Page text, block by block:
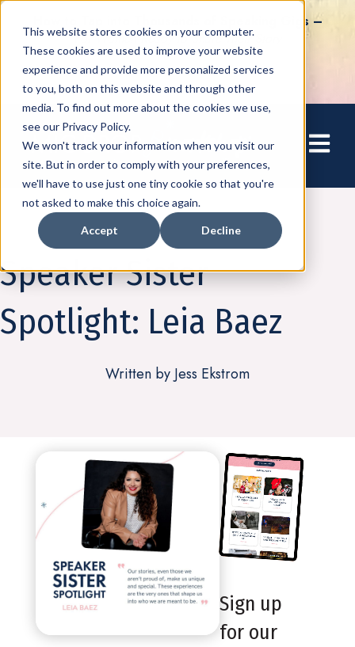
This website stores cookies on your computer.
These cookies are used to improve your website
experience and provide more personalized services
to you, both on this website and through other
media. To find out more about the cookies we use,
see our Privacy Policy.
We won't track your information when you visit our
site. But in order to comply with your preferences,
we'll have to use just one tiny cookie so that you're
not asked to make this choice again.
Accept Decline
Open
How to Tap into Thousands of Speaking Gigs –
For Women Ready to Share Their Story
Community
Speaker Sister
Spotlight: Leia Baez
Written by Jess Ekstrom
Sign up
for our